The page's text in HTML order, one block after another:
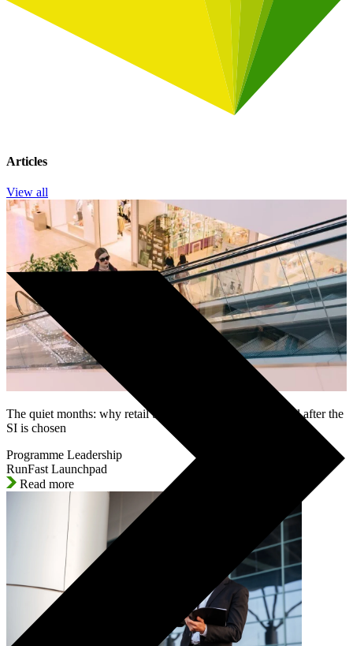
Book a Free Consultation
Articles
View all
The quiet months: why retail SAP programmes lose control after the
SI is chosen
Programme Leadership
RunFast Launchpad
Read more